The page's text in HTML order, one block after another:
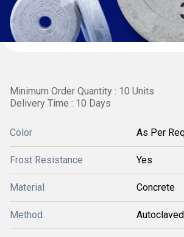
Minimum Order Quantity : 10 Units
Delivery Time : 10 Days
Color As Per
Frost Resistance Yes
Material Concrete
Method